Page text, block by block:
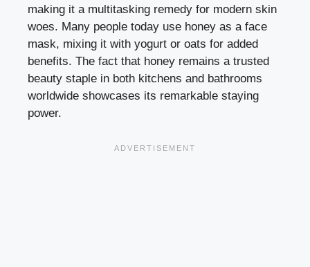
making it a multitasking remedy for modern skin
woes. Many people today use honey as a face
mask, mixing it with yogurt or oats for added
benefits. The fact that honey remains a trusted
beauty staple in both kitchens and bathrooms
worldwide showcases its remarkable staying
power.